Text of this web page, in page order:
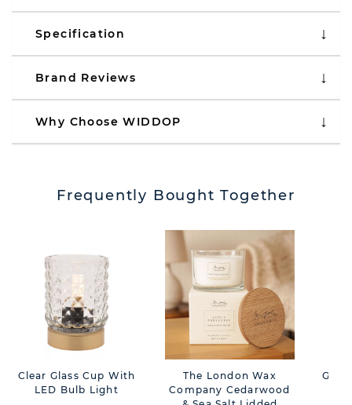
Specification
Brand Reviews
Why Choose WIDDOP
Frequently Bought Together
Clear Glass Cup With
LED Bulb Light
The London Wax
Company Cedarwood